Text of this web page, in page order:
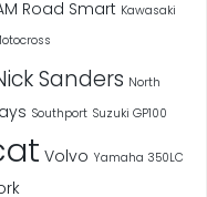
Road Smart Kawasaki
Sanders North
Southport Suzuki GP100
Volvo Yamaha 350LC